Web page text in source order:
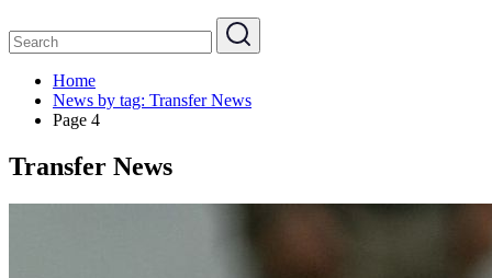
Home
News by tag: Transfer News
Page 4
Transfer News